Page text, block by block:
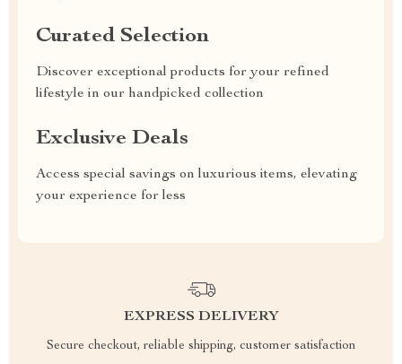
Curated Selection
Discover exceptional products for your refined
lifestyle in our handpicked collection
Exclusive Deals
Access special savings on luxurious items, elevating
your experience for less
EXPRESS DELIVERY
Secure checkout, reliable shipping, customer satisfaction